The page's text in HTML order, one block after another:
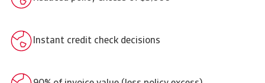
Instant credit check decisions